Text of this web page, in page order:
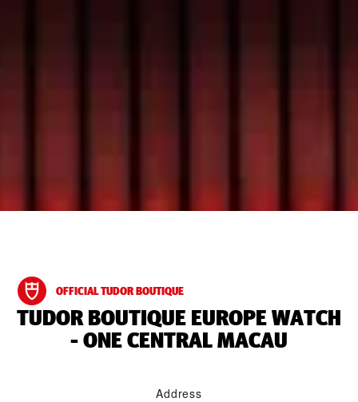
OFFICIAL TUDOR BOUTIQUE
‭TUDOR BOUTIQUE EUROPE WATCH
- ONE CENTRAL MACAU‬
Address